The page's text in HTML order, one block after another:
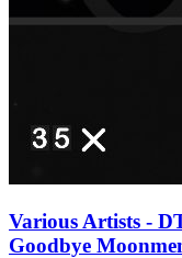
Various Artists -
Goodbye